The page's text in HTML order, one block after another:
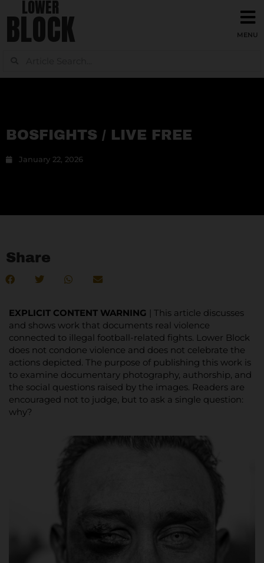
LOWER
BLOCK
BOSFIGHTS / LIVE FREE
January 22, 2026
Share
EXPLICIT CONTENT WARNING | This article discusses
and shows work that documents real violence
connected to illegal football-related fights. Lower Block
does not condone violence and does not celebrate the
actions depicted. The purpose of publishing this work is
to examine documentary photography, authorship, and
the social questions raised by the images. Readers are
encouraged not to judge, but to ask a single question:
why?